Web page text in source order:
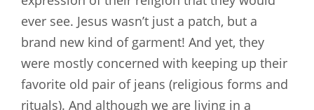
ever see. Jesus wasn’t just a patch, but a
brand new kind of garment! And yet, they
were mostly concerned with keeping up their
favorite old pair of jeans (religious forms and
rituals). And although we are living in a